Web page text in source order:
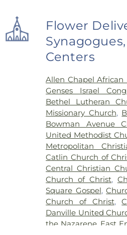
Flower
Centers
Allen Chapel African
Genses Israel
Bethel Lutheran
Missionary Church,
Bowman Avenue
United Methodist
Metropolitan
Catlin Church of
Central Christian
Church of Christ,
Square Gospel,
Church of Christ,
Danville United
the Nazarene, East